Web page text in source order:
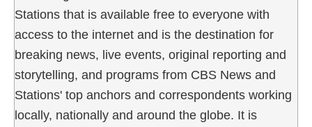
Stations that is available free to everyone with
access to the internet and is the destination for
breaking news, live events, original reporting and
storytelling, and programs from CBS News and
Stations' top anchors and correspondents working
locally, nationally and around the globe. It is